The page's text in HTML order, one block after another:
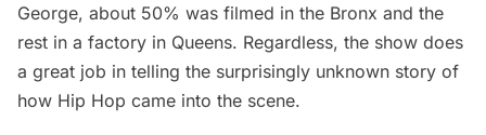
George, about 50% was filmed in the Bronx and the
rest in a factory in Queens. Regardless, the show does
a great job in telling the surprisingly unknown story of
how Hip Hop came into the scene.